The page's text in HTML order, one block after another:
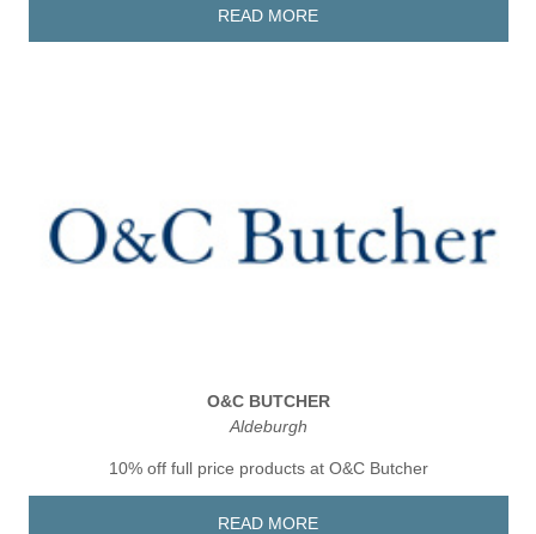
READ MORE
O&C BUTCHER
Aldeburgh
10% off full price products at O&C Butcher
READ MORE